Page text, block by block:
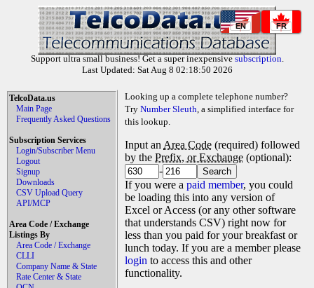
EN FR
Support ultra small business! Get a super inexpensive subscription.
Last Updated: Sat Aug 8 02:18:50 2026
TelcoData.us
Main Page
Frequently Asked Questions
Subscription Services
Login/Subscriber Menu
Logout
Signup
Downloads
CSV Upload Query
API/MCP
Area Code / Exchange
Listings By
Area Code / Exchange
CLLI
Company Name & State
Rate Center & State
Looking up a complete telephone number?
Try Number Sleuth, a simplified interface for
this lookup.
Input an Area Code (required) followed
by the Prefix, or Exchange (optional):
-
If you were a paid member, you could
be loading this into any version of
Excel or Access (or any other software
that understands CSV) right now for
less than you paid for your breakfast or
lunch today. If you are a member please
login to access this and other
functionality.